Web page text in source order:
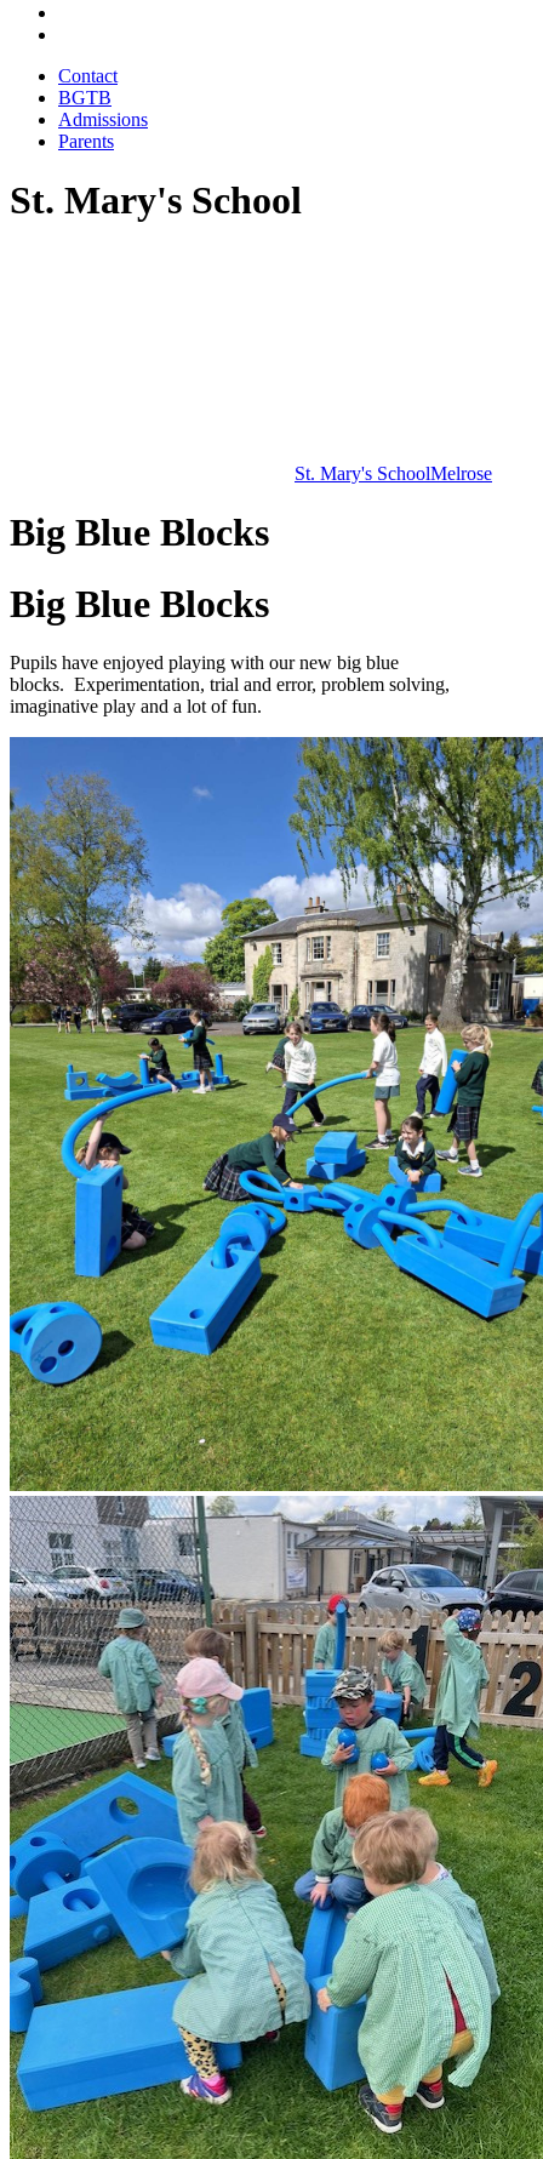
Contact
BGTB
Admissions
Parents
St. Mary's School
St. Mary's SchoolMelrose
Big Blue Blocks
Big Blue Blocks
Pupils have enjoyed playing with our new big blue
blocks. Experimentation, trial and error, problem solving,
imaginative play and a lot of fun.